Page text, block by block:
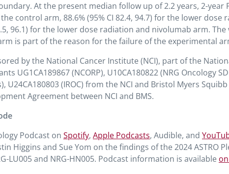
At the present median follow up of 2.2 years, 2-year
the control arm, 88.6% (95% CI 82.4, 94.7) for the lower
96.1) for the lower dose radiation and nivolumab arm. The
is part of the reason for the failure of the experimental
by the National Cancer Institute (NCI), part of the
UG1CA189867 (NCORP), U10CA180822 (NRG Oncology
U24CA180803 (IROC) from the NCI and Bristol Myers
Agreement between NCI and BMS.
Podcast on Spotify, Apple Podcasts, Audible, and
Higgins and Sue Yom on the findings of the 2024 ASTRO
LU005 and NRG-HN005. Podcast information is available